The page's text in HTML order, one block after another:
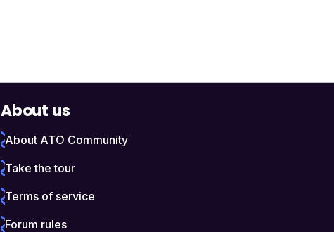
About us
About ATO Community
Take the tour
Terms of service
Forum rules